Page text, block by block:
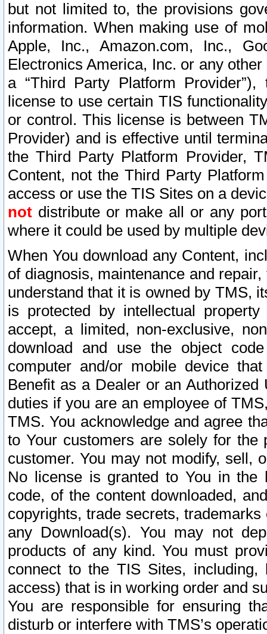
but not limited to, the provisions
information. When making use of
Apple, Inc., Amazon.com, Inc.,
Electronics America, Inc. or any
a “Third Party Platform
license to use certain TIS
or control. This license is between
Provider) and is effective until
the Third Party Platform Provider,
Content, not the Third Party
access or use the TIS Sites on a
not distribute or make all or any
where it could be used by multiple
When You download any Content,
of diagnosis, maintenance and
understand that it is owned by TMS,
is protected by intellectual
accept, a limited, non-exclusive,
download and use the object
computer and/or mobile device
Benefit as a Dealer or an
duties if you are an employee of
TMS. You acknowledge and agree
to Your customers are solely for the
customer. You may not modify, sell,
No license is granted to You in the
code, of the content downloaded,
copyrights, trade secrets,
any Download(s). You may not
products of any kind. You must
connect to the TIS Sites,
access) that is in working order and
You are responsible for ensuring
disturb or interfere with TMS’s